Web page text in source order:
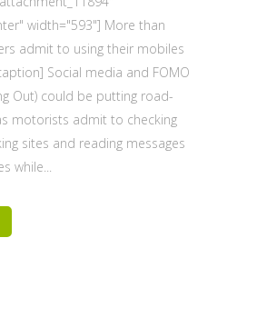
width="593"] More than
admit to using their mobiles
Social media and FOMO
Out) could be putting road-
motorists admit to checking
sites and reading messages
while...